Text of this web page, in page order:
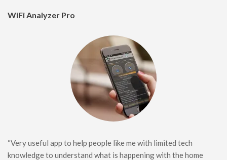
WiFi Analyzer Pro
“Very useful app to help people like me with limited tech
knowledge to understand what is happening with the home